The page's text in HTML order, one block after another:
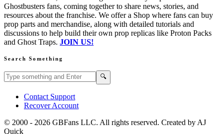
Ghostbusters fans, coming together to share news, stories, and
resources about the franchise. We offer a Shop where fans can buy
prop parts and merchandise, along with detailed tutorials and
discussions to help build their own prop replicas like Proton Packs
and Ghost Traps. JOIN US!
Search Something
Search GBFans.com content 🔍
Contact Support
Recover Account
© 2000 - 2026 GBFans LLC. All rights reserved. Created by AJ
Quick